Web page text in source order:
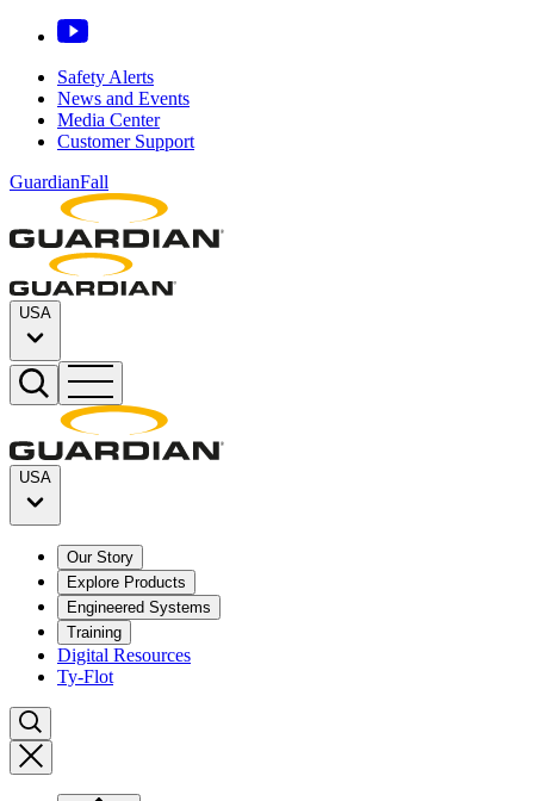
Safety Alerts
News and Events
Media Center
Customer Support
GuardianFall
USA
USA
Our Story
Explore Products
Engineered Systems
Training
Digital Resources
Ty-Flot